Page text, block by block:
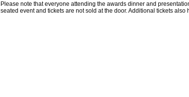
Please note that everyone attending the awards dinner and
seated event and tickets are not sold at the door. Additional tickets